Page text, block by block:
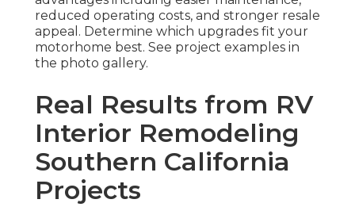
reduced operating costs, and stronger resale
appeal. Determine which upgrades fit your
motorhome best. See project examples in
the photo gallery.
Real Results from RV
Interior Remodeling
Southern California
Projects